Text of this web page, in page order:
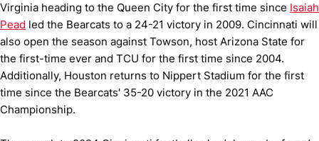
Virginia heading to the Queen City for the first time since Isaiah
Pead led the Bearcats to a 24-21 victory in 2009. Cincinnati will
also open the season against Towson, host Arizona State for
the first-time ever and TCU for the first time since 2004.
Additionally, Houston returns to Nippert Stadium for the first
time since the Bearcats' 35-20 victory in the 2021 AAC
Championship.